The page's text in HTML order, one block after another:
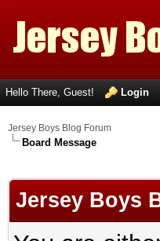
Hello There, Guest! Login
Jersey Boys Blog Forum
Board Message
Jersey Boys